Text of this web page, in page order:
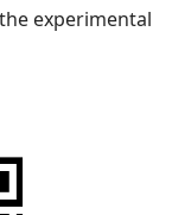
experimental